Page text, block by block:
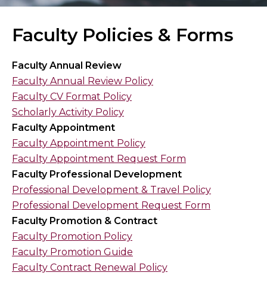
Faculty Policies & Forms
Faculty Annual Review
Faculty Annual Review Policy
Faculty CV Format Policy
Scholarly Activity Policy
Faculty Appointment
Faculty Appointment Policy
Faculty Appointment Request Form
Faculty Professional Development
Professional Development & Travel Policy
Professional Development Request Form
Faculty Promotion & Contract
Faculty Promotion Policy
Faculty Promotion Guide
Faculty Contract Renewal Policy